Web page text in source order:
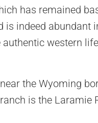
has remained
indeed abundant
western
the Wyoming
is the Laramie